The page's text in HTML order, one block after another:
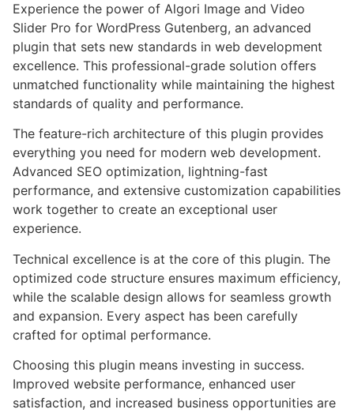
Experience the power of Algori Image and Video
Slider Pro for WordPress Gutenberg, an advanced
plugin that sets new standards in web development
excellence. This professional-grade solution offers
unmatched functionality while maintaining the highest
standards of quality and performance.
The feature-rich architecture of this plugin provides
everything you need for modern web development.
Advanced SEO optimization, lightning-fast
performance, and extensive customization capabilities
work together to create an exceptional user
experience.
Technical excellence is at the core of this plugin. The
optimized code structure ensures maximum efficiency,
while the scalable design allows for seamless growth
and expansion. Every aspect has been carefully
crafted for optimal performance.
Choosing this plugin means investing in success.
Improved website performance, enhanced user
satisfaction, and increased business opportunities are